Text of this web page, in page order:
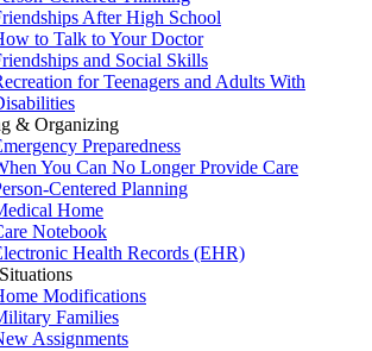
After High School
to Talk to Your Doctor
and Social Skills
for Teenagers and Adults With
& Organizing
Preparedness
You Can No Longer Provide Care
Centered Planning
Home
Notebook
Health Records (EHR)
Modifications
Families
Assignments